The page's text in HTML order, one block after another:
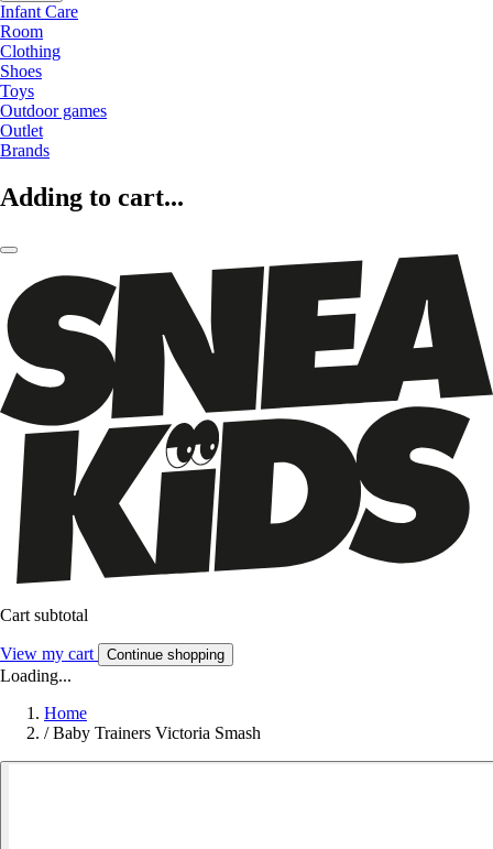
Infant Care
Room
Clothing
Shoes
Toys
Outdoor games
Outlet
Brands
Adding to cart...
Cart subtotal
View my cart Continue shopping
Loading...
Home
/ Baby Trainers Victoria Smash